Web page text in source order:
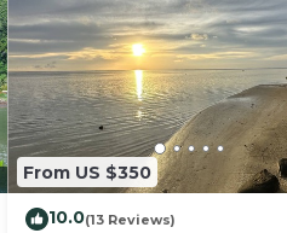
From US $350
10.0(13 Reviews)